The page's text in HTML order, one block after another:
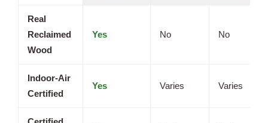
Real
Reclaimed
Wood
Yes No No
Indoor-Air
Certified
Yes Varies Varies